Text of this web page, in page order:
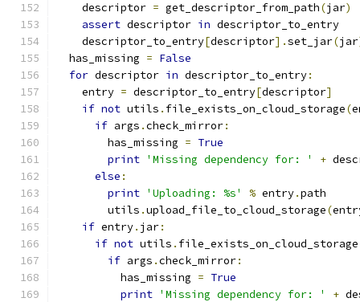
    descriptor
= get_descriptor_from_path(jar)
assert descriptor in descriptor_to_entry
    descriptor_to_entry
[descriptor].set_jar(jar
  has_missing
= False
for descriptor in descriptor_to_entry:
    entry
= descriptor_to_entry[descriptor]
if not utils . file_exists_on_cloud_storage(
if args .check_mirror:
        has_missing
= True
print 'Missing dependency for: ' +
else :
print 'Uploading: %s' % entry.path
        utils
.upload_file_to_cloud_storage(
if entry. jar:
if not utils . file_exists_on_cloud_storage
if args .check_mirror:
          has_missing
= True
print 'Missing dependency for: ' +